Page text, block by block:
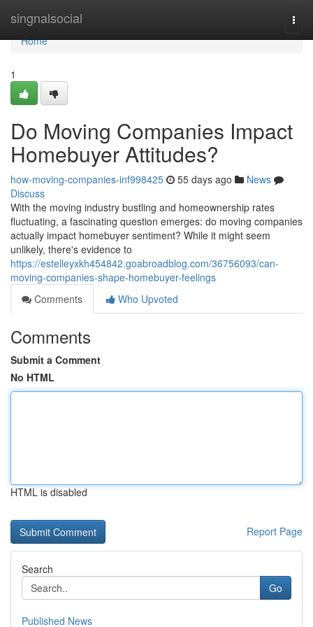
singnalsocial
Home
Home
1
Do Moving Companies Impact
Homebuyer Attitudes?
how-moving-companies-inf998425 55 days ago
News
Discuss
With the moving industry bustling and homeownership rates
fluctuating, a fascinating question emerges: do moving companies
actually impact homebuyer sentiment? While it might seem
unlikely, there's evidence to
https://estelleyxkh454842.goabroadblog.com/36756093/can-
moving-companies-shape-homebuyer-feelings
Comments
Who Upvoted
Comments
Submit a Comment
No HTML
HTML is disabled
Report Page
Search
Go
Published News